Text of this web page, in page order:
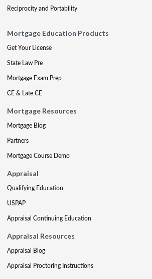
Reciprocity and Portability
Mortgage Education Products
Get Your License
State Law Pre
Mortgage Exam Prep
CE & Late CE
Mortgage Resources
Mortgage Blog
Partners
Mortgage Course Demo
Appraisal
Qualifying Education
USPAP
Appraisal Continuing Education
Appraisal Resources
Appraisal Blog
Appraisal Proctoring Instructions